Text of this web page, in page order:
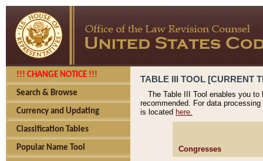
!!! CHANGE NOTICE !!!
Search & Browse
Currency and Updating
Classification Tables
Popular Name Tool
TABLE III TOOL [CURRENT
The Table III Tool enables you
recommended. For data
is located here.
Congresses